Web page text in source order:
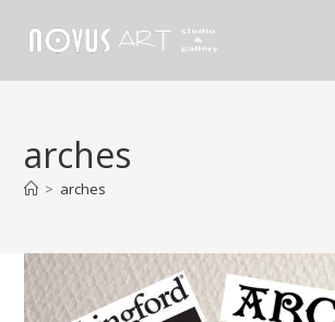
arches
> arches